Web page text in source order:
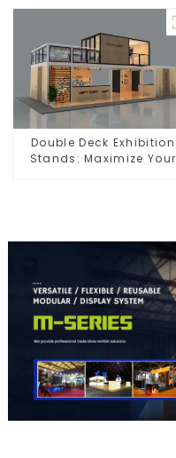
Events, and Commercial
Double Deck Exhibition
Stands: Maximize Your